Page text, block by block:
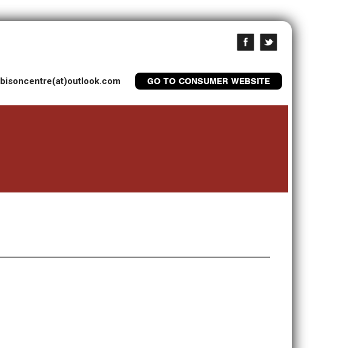
bisoncentre(at)outlook.com GO TO CONSUMER WEBSITE